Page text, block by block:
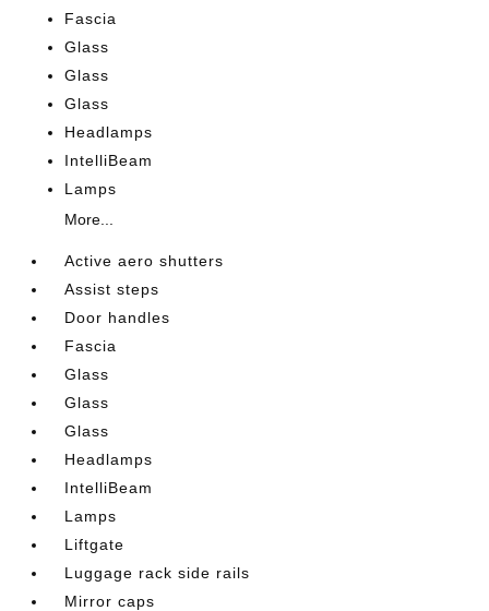
Fascia
Glass
Glass
Glass
Headlamps
IntelliBeam
Lamps
More...
Active aero shutters
Assist steps
Door handles
Fascia
Glass
Glass
Glass
Headlamps
IntelliBeam
Lamps
Liftgate
Luggage rack side rails
Mirror caps